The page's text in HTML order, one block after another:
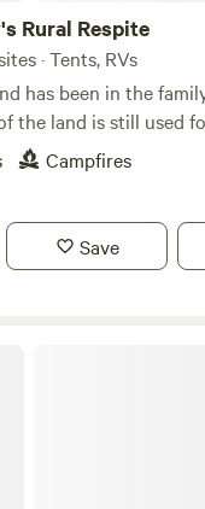
Rural Respite
· Tents, RVs
has been in the
the land is still used
built in the late
track on the
pond, and if you
we can arrange a
Campfires
Save